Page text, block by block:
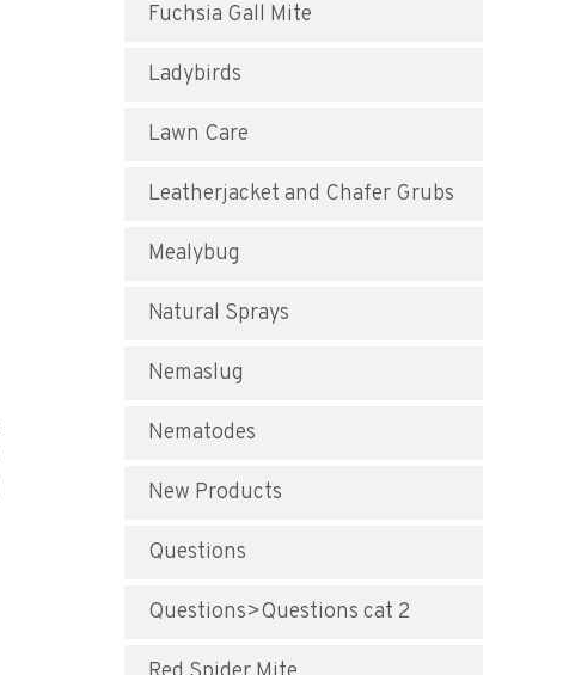
Fuchsia Gall Mite
Ladybirds
Lawn Care
Leatherjacket and Chafer Grubs
Mealybug
Natural Sprays
Nemaslug
Nematodes
New Products
Questions
Questions>Questions cat 2